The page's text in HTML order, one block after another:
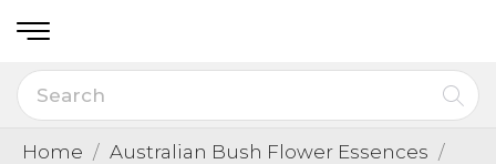
Home
Australian Bush Flower Essences